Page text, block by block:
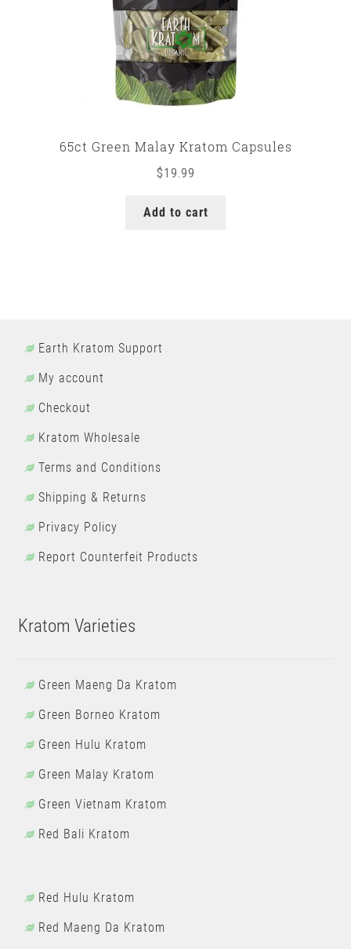
65ct Green Malay Kratom Capsules
$19.99
Add to cart
Earth Kratom Support
My account
Checkout
Kratom Wholesale
Terms and Conditions
Shipping & Returns
Privacy Policy
Report Counterfeit Products
Kratom Varieties
Green Maeng Da Kratom
Green Borneo Kratom
Green Hulu Kratom
Green Malay Kratom
Green Vietnam Kratom
Red Bali Kratom
Red Hulu Kratom
Red Maeng Da Kratom